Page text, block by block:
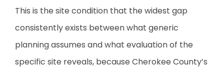
This is the site condition that the widest gap
consistently exists between what generic
planning assumes and what evaluation of the
specific site reveals, because Cherokee County’s